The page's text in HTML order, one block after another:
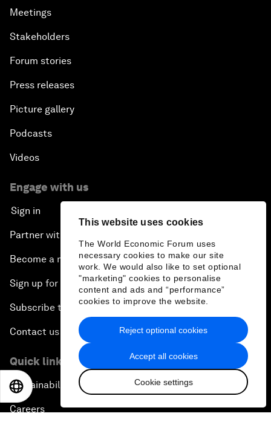
This website uses cookies
The World Economic Forum uses
necessary cookies to make our site
work. We would also like to set optional
"marketing" cookies to personalise
content and ads and “performance”
cookies to improve the website.
Accept all cookies
Cookie settings
Reject optional cookies
Meetings
Stakeholders
Forum stories
Press releases
Picture gallery
Podcasts
Videos
Engage with us
Sign in
Partner with us
Become a member
Sign up for our press releases
Subscribe to our newsletters
Contact us
Quick links
Sustainability at the Forum
Careers
EN 日本語